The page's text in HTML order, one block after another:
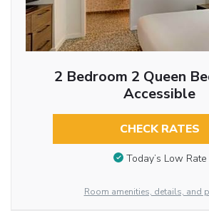
2 Bedroom 2 Queen
Accessible
CHECK RATES
Today’s Low Rate
Room amenities, details, and